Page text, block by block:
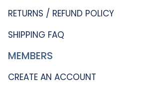
RETURNS / REFUND POLICY
SHIPPING FAQ
MEMBERS
CREATE AN ACCOUNT